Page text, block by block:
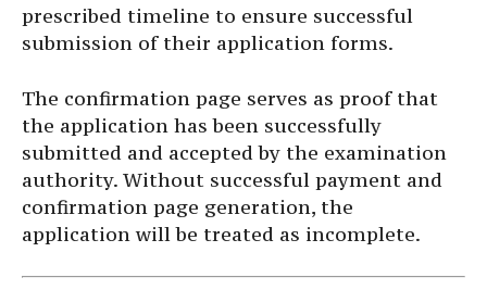
prescribed timeline to ensure successful
submission of their application forms.
The confirmation page serves as proof that
the application has been successfully
submitted and accepted by the examination
authority. Without successful payment and
confirmation page generation, the
application will be treated as incomplete.